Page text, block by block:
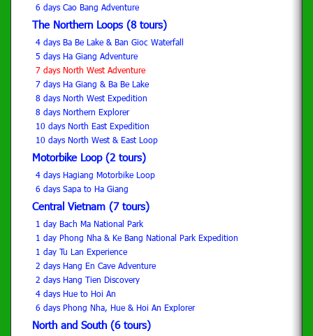
6 days Cao Bang Adventure
The Northern Loops (8 tours)
4 days Ba Be Lake & Ban Gioc Waterfall
5 days Ha Giang Adventure
7 days North West Adventure
7 days Ha Giang & Ba Be Lake
8 days North West Expedition
8 days Northern Explorer
10 days North East Expedition
10 days North West & East Loop
Motorbike Loop (2 tours)
4 days Hagiang Motorbike Loop
6 days Sapa to Ha Giang
Central Vietnam (7 tours)
1 day Bach Ma National Park
1 day Phong Nha & Ke Bang National Park Expedition
1 day Tu Lan Experience
2 days Hang En Cave Adventure
2 days Hang Tien Discovery
4 days Hue to Hoi An
6 days Phong Nha, Hue & Hoi An Explorer
North and South (6 tours)